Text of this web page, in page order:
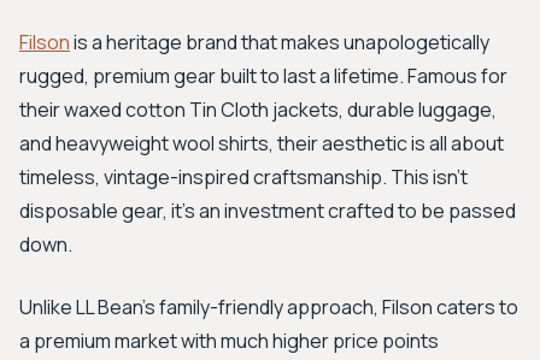
Filsonis a heritage brand that makes unapologetically
rugged, premium gear built to last a lifetime. Famous for
their waxed cotton Tin Cloth jackets, durable luggage,
and heavyweight wool shirts, their aesthetic is all about
timeless, vintage-inspired craftsmanship. This isn't
disposable gear, it's an investment crafted to be passed
down.
Unlike LL Bean’s family-friendly approach, Filson caters to
a premium market with much higher price points